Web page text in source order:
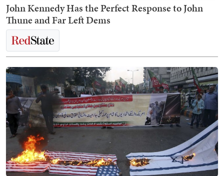
John Kennedy Has the Perfect Response to John
Thune and Far Left Dems